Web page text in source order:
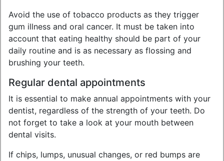
Avoid the use of tobacco products as they trigger
gum illness and oral cancer. It must be taken into
account that eating healthy should be part of your
daily routine and is as necessary as flossing and
brushing your teeth.
Regular dental appointments
It is essential to make annual appointments with your
dentist, regardless of the strength of your teeth. Do
not forget to take a look at your mouth between
dental visits.
If chips, lumps, unusual changes, or red bumps are